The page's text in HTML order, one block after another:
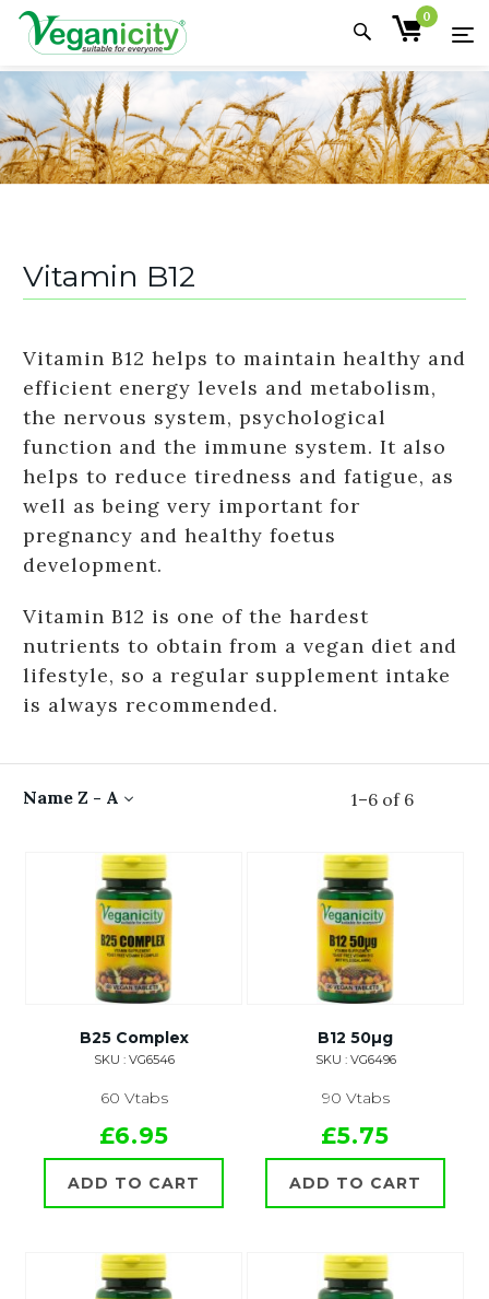
0
Vitamin B12
Vitamin B12 helps to maintain healthy and
efficient energy levels and metabolism,
the nervous system, psychological
function and the immune system. It also
helps to reduce tiredness and fatigue, as
well as being very important for
pregnancy and healthy foetus
development.
Vitamin B12 is one of the hardest
nutrients to obtain from a vegan diet and
lifestyle, so a regular supplement intake
is always recommended.
1–6 of 6
Name Z - A
B25 Complex
SKU : VG6546
60 Vtabs
£6.95
ADD TO CART
B12 50µg
SKU : VG6496
90 Vtabs
£5.75
ADD TO CART